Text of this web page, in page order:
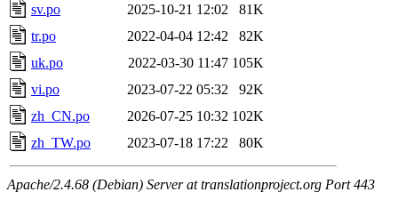
sv.po
2025-10-21 12:02
81K
tr.po
2022-04-04 12:42
82K
uk.po
2022-03-30 11:47 105K
vi.po
2023-07-22 05:32
92K
zh_CN.po
2026-07-25 10:32 102K
zh_TW.po
2023-07-18 17:22 80K
Apache/2.4.68 (Debian) Server at translationproject.org Port 443